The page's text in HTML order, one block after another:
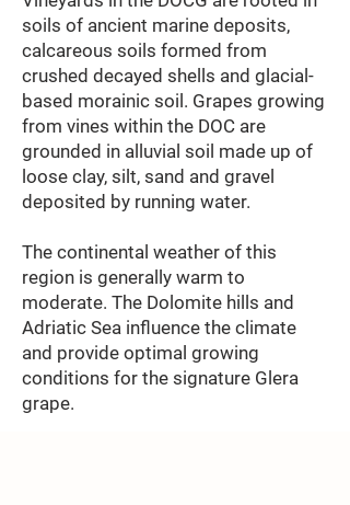
soils of ancient marine deposits,
calcareous soils formed from
crushed decayed shells and glacial-
based morainic soil. Grapes growing
from vines within the DOC are
grounded in alluvial soil made up of
loose clay, silt, sand and gravel
deposited by running water.
The continental weather of this
region is generally warm to
moderate. The Dolomite hills and
Adriatic Sea influence the climate
and provide optimal growing
conditions for the signature Glera
grape.